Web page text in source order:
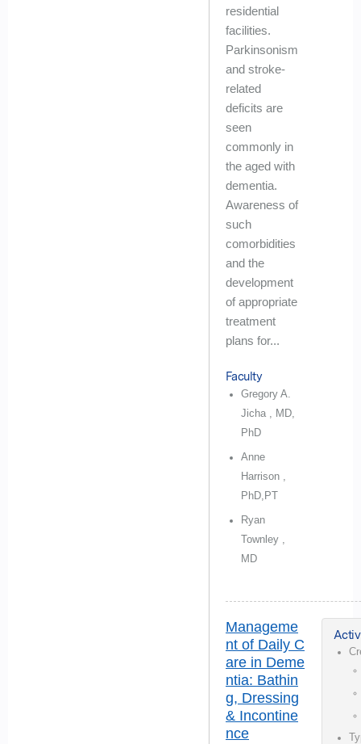
residential
facilities.
Parkinsonism
and stroke-
related
deficits are
seen
commonly in
the aged with
dementia.
Awareness of
such
comorbidities
and the
development
of appropriate
treatment
plans for...
Faculty
Gregory A.
Jicha , MD,
PhD
Anne
Harrison ,
PhD,PT
Ryan
Townley ,
MD
Manageme
nt of Daily C
are in Deme
ntia: Bathin
g, Dressing
& Incontine
nce